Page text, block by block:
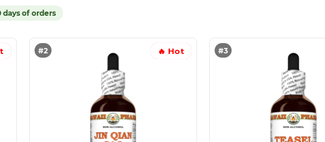
days of orders
#2 🔥 Hot #3